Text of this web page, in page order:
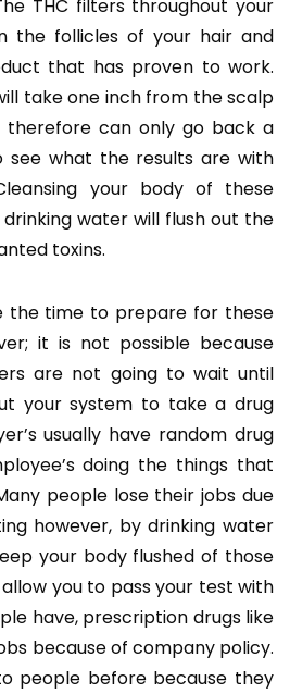
THC filters throughout your
the follicles of your hair and
that has proven to work.
take one inch from the scalp
can only go back a
see what the results are with
your body of these
water will flush out the
toxins.
the time to prepare for these
it is not possible because
are not going to wait until
your system to take a drug
usually have random drug
doing the things that
people lose their jobs due
however, by drinking water
your body flushed of those
you to pass your test with
have, prescription drugs like
because of company policy.
people before because they